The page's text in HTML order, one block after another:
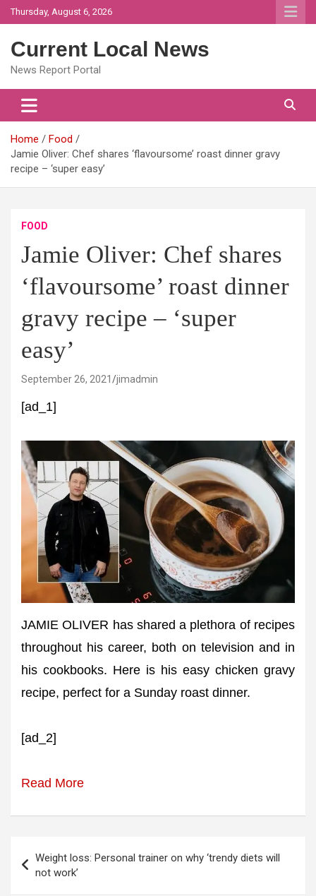
Skip
to
Thursday, August 6, 2026
Current Local News
News Report Portal
Home
Food
Jamie Oliver: Chef shares ‘flavoursome’ roast dinner gravy
recipe – ‘super easy’
FOOD
Jamie Oliver: Chef shares
‘flavoursome’ roast dinner
gravy recipe – ‘super
easy’
September 26, 2021 jimadmin
[ad_1]
JAMIE OLIVER has shared a plethora of recipes
throughout his career, both on television and in
his cookbooks. Here is his easy chicken gravy
recipe, perfect for a Sunday roast dinner.
[ad_2]
Read More
navigation
Weight loss: Personal trainer on why ‘trendy diets will
not work’